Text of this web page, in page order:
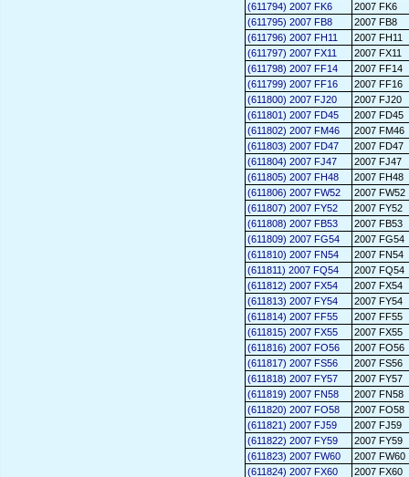
(611794) 2007 FK6
2007 FK6
(611795) 2007 FB8
2007 FB8
(611796) 2007 FH11
2007 FH11
(611797) 2007 FX11
2007 FX11
(611798) 2007 FF14
2007 FF14
(611799) 2007 FF16
2007 FF16
(611800) 2007 FJ20
2007 FJ20
(611801) 2007 FD45
2007 FD45
(611802) 2007 FM46
2007 FM46
(611803) 2007 FD47
2007 FD47
(611804) 2007 FJ47
2007 FJ47
(611805) 2007 FH48
2007 FH48
(611806) 2007 FW52
2007 FW52
(611807) 2007 FY52
2007 FY52
(611808) 2007 FB53
2007 FB53
(611809) 2007 FG54
2007 FG54
(611810) 2007 FN54
2007 FN54
(611811) 2007 FQ54
2007 FQ54
(611812) 2007 FX54
2007 FX54
(611813) 2007 FY54
2007 FY54
(611814) 2007 FF55
2007 FF55
(611815) 2007 FX55
2007 FX55
(611816) 2007 FO56
2007 FO56
(611817) 2007 FS56
2007 FS56
(611818) 2007 FY57
2007 FY57
(611819) 2007 FN58
2007 FN58
(611820) 2007 FO58
2007 FO58
(611821) 2007 FJ59
2007 FJ59
(611822) 2007 FY59
2007 FY59
(611823) 2007 FW60
2007 FW60
(611824) 2007 FX60
2007 FX60